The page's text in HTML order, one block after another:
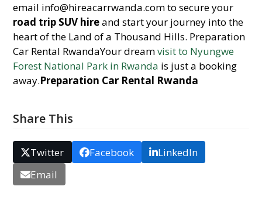
email info@hireacarrwanda.com to secure your
road trip SUV hireand start your journey into the
heart of the Land of a Thousand Hills. Preparation
Car Rental RwandaYour dreamvisit to Nyungwe
Forest National Park in Rwanda is just a booking
away.Preparation Car Rental Rwanda
Share This
Twitter Facebook
LinkedIn
Email